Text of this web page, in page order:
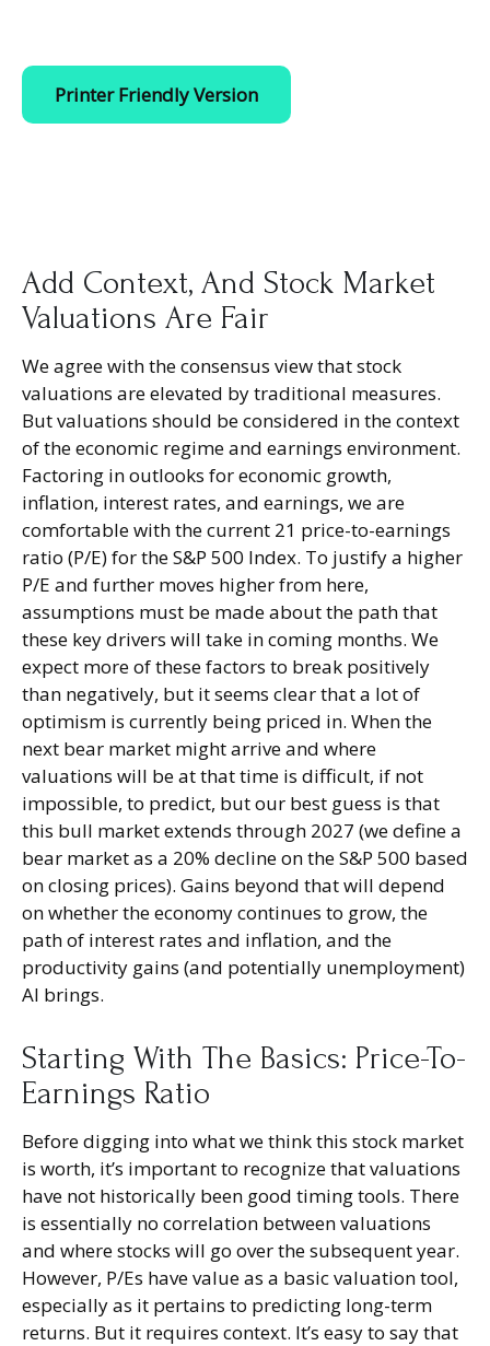
Printer Friendly Version
Add Context, And Stock Market
Valuations Are Fair
We agree with the consensus view that stock
valuations are elevated by traditional measures.
But valuations should be considered in the context
of the economic regime and earnings environment.
Factoring in outlooks for economic growth,
inflation, interest rates, and earnings, we are
comfortable with the current 21 price-to-earnings
ratio (P/E) for the S&P 500 Index. To justify a higher
P/E and further moves higher from here,
assumptions must be made about the path that
these key drivers will take in coming months. We
expect more of these factors to break positively
than negatively, but it seems clear that a lot of
optimism is currently being priced in. When the
next bear market might arrive and where
valuations will be at that time is difficult, if not
impossible, to predict, but our best guess is that
this bull market extends through 2027 (we define a
bear market as a 20% decline on the S&P 500 based
on closing prices). Gains beyond that will depend
on whether the economy continues to grow, the
path of interest rates and inflation, and the
productivity gains (and potentially unemployment)
AI brings.
Starting With The Basics: Price-To-
Earnings Ratio
Before digging into what we think this stock market
is worth, it’s important to recognize that valuations
have not historically been good timing tools. There
is essentially no correlation between valuations
and where stocks will go over the subsequent year.
However, P/Es have value as a basic valuation tool,
especially as it pertains to predicting long-term
returns. But it requires context. It’s easy to say that